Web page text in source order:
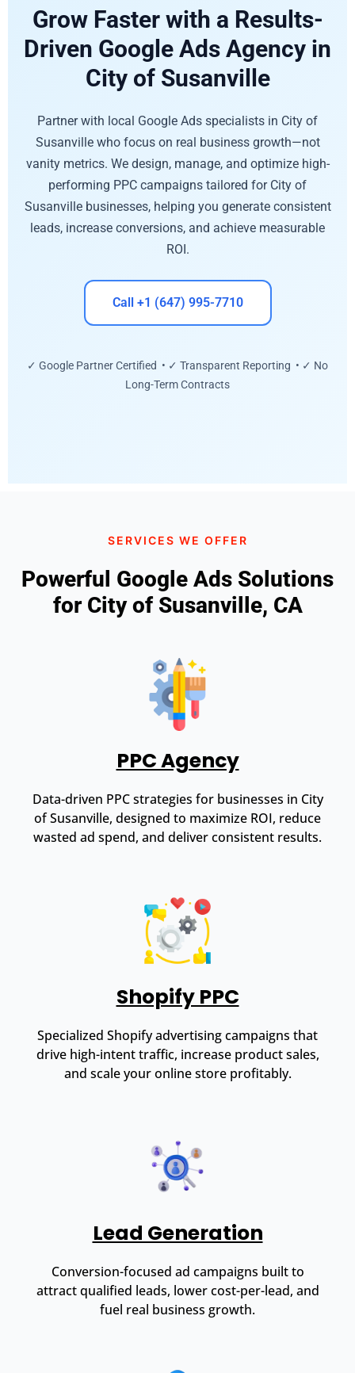
Grow Faster with a Results-
Driven Google Ads Agency in
City of Susanville
Partner with local Google Ads specialists in City of
Susanville who focus on real business growth—not
vanity metrics. We design, manage, and optimize high-
performing PPC campaigns tailored for City of
Susanville businesses, helping you generate consistent
leads, increase conversions, and achieve measurable
ROI.
Call +1 (647) 995-7710
✓ Google Partner Certified • ✓ Transparent Reporting • ✓ No
Long-Term Contracts
SERVICES WE OFFER
Powerful Google Ads Solutions
for City of Susanville, CA
PPC Agency
Data-driven PPC strategies for businesses in City
of Susanville, designed to maximize ROI, reduce
wasted ad spend, and deliver consistent results.
Shopify PPC
Specialized Shopify advertising campaigns that
drive high-intent traffic, increase product sales,
and scale your online store profitably.
Lead Generation
Conversion-focused ad campaigns built to
attract qualified leads, lower cost-per-lead, and
fuel real business growth.